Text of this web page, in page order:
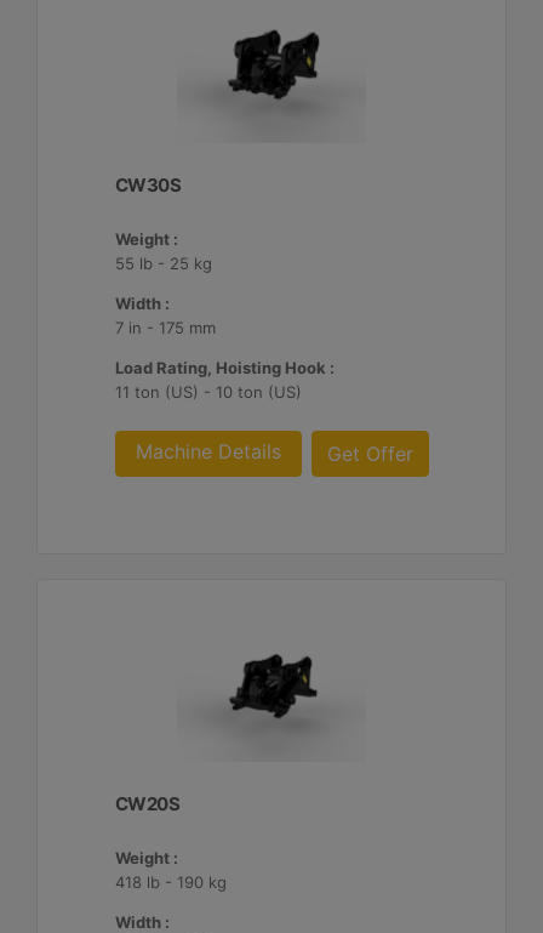
CW30S
Weight :
55 lb - 25 kg
Width :
7 in - 175 mm
Load Rating, Hoisting Hook :
11 ton (US) - 10 ton (US)
Machine Details Get Offer
CW20S
Weight :
418 lb - 190 kg
Width :